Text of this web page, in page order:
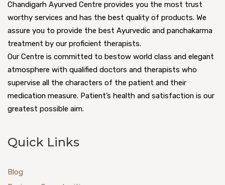
Chandigarh Ayurved Centre provides you the most trust
worthy services and has the best quality of products. We
assure you to provide the best Ayurvedic and panchakarma
treatment by our proficient therapists.
Our Centre is committed to bestow world class and elegant
atmosphere with qualified doctors and therapists who
supervise all the characters of the patient and their
medication measure. Patient’s health and satisfaction is our
greatest possible aim.
Quick Links
Blog